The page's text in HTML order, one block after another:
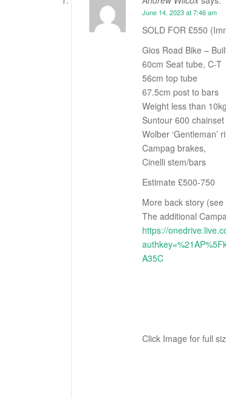
June 14, 2023 at 7:46 am
SOLD FOR £550
Gios Road Bike –
60cm Seat tube, C-T
56cm top tube
67.5cm post to bars
Weight less than 10kg
Suntour 600
Wolber ‘Gentleman’
Campag brakes,
Cinelli stem/bars
Estimate £500-750
More back story
The additional
https://
A35C
Click Image for full